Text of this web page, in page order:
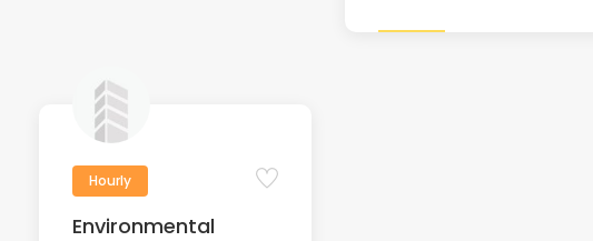
Hourly
Environmental